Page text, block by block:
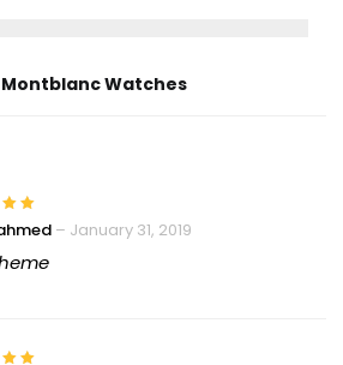
Montblanc Watches
– January 31, 2019